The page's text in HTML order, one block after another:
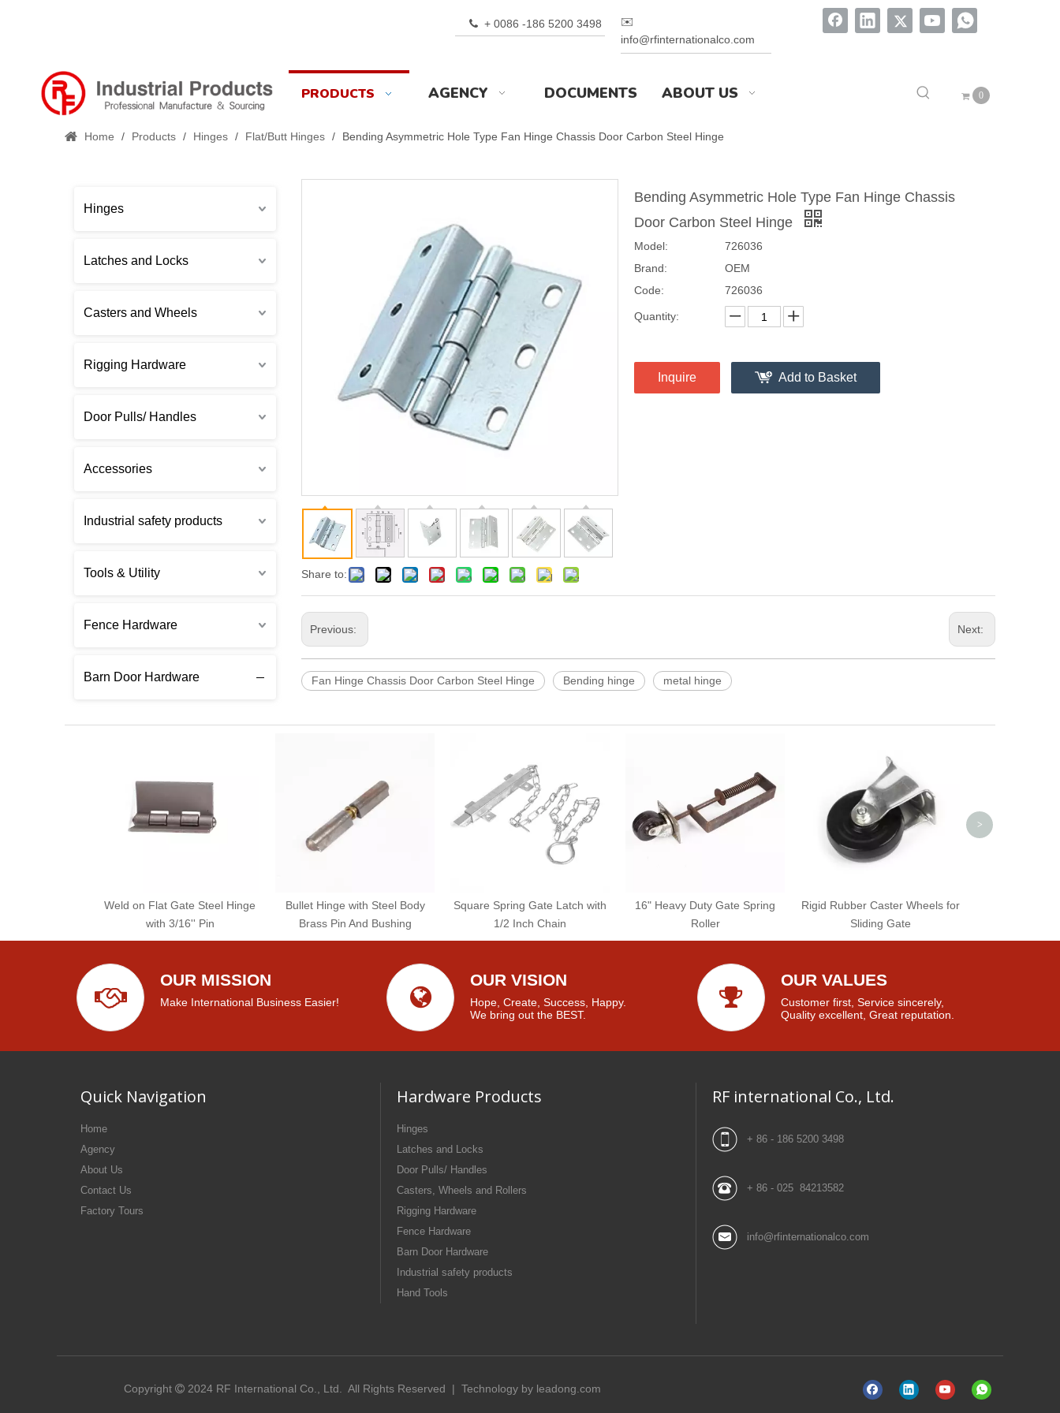
 + 0086 -186 5200 3498
✉️
info@rfinternationalco.com
PRODUCTS AGENCY DOCUMENTS ABOUT US 0
Home / Products / Hinges / Flat/Butt Hinges / Bending Asymmetric Hole Type Fan Hinge Chassis Door Carbon Steel Hinge
Hinges
Latches and Locks
Casters and Wheels
Rigging Hardware
Door Pulls/ Handles
Accessories
Industrial safety products
Tools & Utility
Fence Hardware
Barn Door Hardware
Share to:
Bending Asymmetric Hole Type Fan Hinge Chassis
Door Carbon Steel Hinge
Model:
726036
Brand:
OEM
Code:
726036
Quantity:
Inquire Add to Basket
Previous: Next:
Fan Hinge Chassis Door Carbon Steel Hinge Bending hinge metal hinge
Weld on Flat Gate Steel Hinge
with 3/16'' Pin
Bullet Hinge with Steel Body
Brass Pin And Bushing
Square Spring Gate Latch with
1/2 Inch Chain
16" Heavy Duty Gate Spring
Roller
Rigid Rubber Caster Wheels for
Sliding Gate
>
OUR MISSION
Make International Business Easier!
OUR VISION
Hope, Create, Success, Happy.
We bring out the BEST.
OUR VALUES
Customer first, Service sincerely,
Quality excellent, Great reputation.
Quick Navigation
Home
Agency
About Us
Contact Us
Factory Tours
Hardware Products
Hinges
Latches and Locks
Door Pulls/ Handles
Casters, Wheels and Rollers
Rigging Hardware
Fence Hardware
Barn Door Hardware
Industrial safety products
Hand Tools
RF international Co., Ltd.
+ 86 - 186 5200 3498
+ 86 - 025 84213582
info@rfinternationalco.com
Copyright  2024 RF International Co., Ltd. All Rights Reserved | Technology by leadong.com